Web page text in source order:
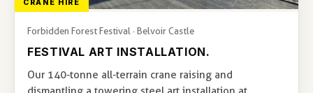
CRANE HIRE
Forbidden Forest Festival · Belvoir Castle
FESTIVAL ART INSTALLATION.
Our 140-tonne all-terrain crane raising and